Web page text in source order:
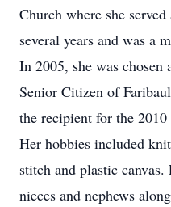
Church where she
several years and was a
In 2005, she was chosen
Senior Citizen of
the recipient for the
Her hobbies included
stitch and plastic
nieces and nephews